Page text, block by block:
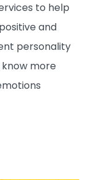
to help
and
personality
more